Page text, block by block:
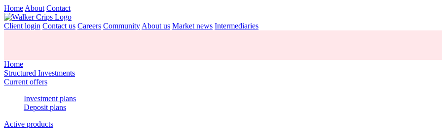
Home About Contact
Client login Contact us Careers Community About us Market news Intermediaries
Home
Structured Investments
Current offers
Investment plans
Deposit plans
Active products